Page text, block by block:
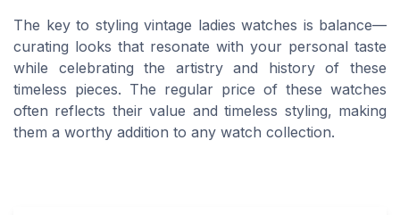
The key to styling vintage ladies watches is balance—
curating looks that resonate with your personal taste
while celebrating the artistry and history of these
timeless pieces. The regular price of these watches
often reflects their value and timeless styling, making
them a worthy addition to any watch collection.